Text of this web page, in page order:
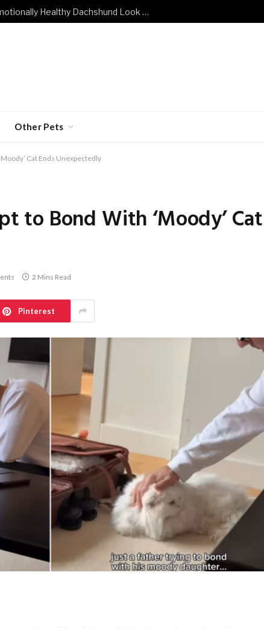
What Does a Mentally and Emotionally Healthy Dachshund Look Like?
Other Pets
Cat Ends Unexpectedly
to Bond With ‘Moody’ Cat
2 Mins Read
Pinterest